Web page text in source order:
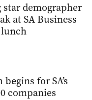
star demographer
at SA Business
begins for SA’s
companies